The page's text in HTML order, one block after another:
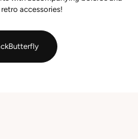
accessories!